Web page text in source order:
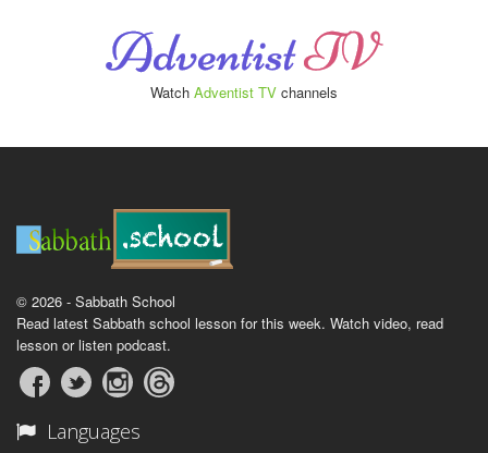
Watch Adventist TV channels
© 2026 - Sabbath School
Read latest Sabbath school lesson for this week. Watch video, read
lesson or listen podcast.
Languages